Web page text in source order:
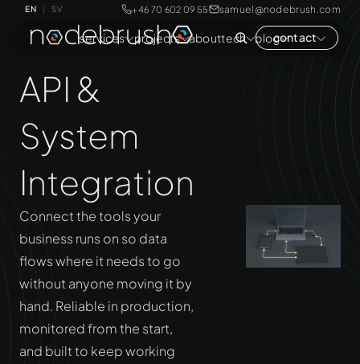
EN SV +46 70 602 09 55 samuel@nodebrush.com
services projects abouttech blogcontact
API &
System
Integration
Connect the tools your
business runs on so data
flows where it needs to go
without anyone moving it by
hand. Reliable in production,
monitored from the start,
and built to keep working